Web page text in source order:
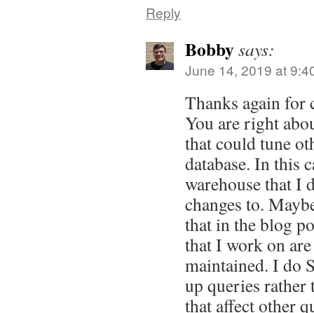
Reply
Bobbysays:
June 14, 2019 at
Thanks again for
You are right
that could tune
database. In this
warehouse that I
changes to.
that in the blog
that I work on
maintained. I do
up queries rather
that affect other